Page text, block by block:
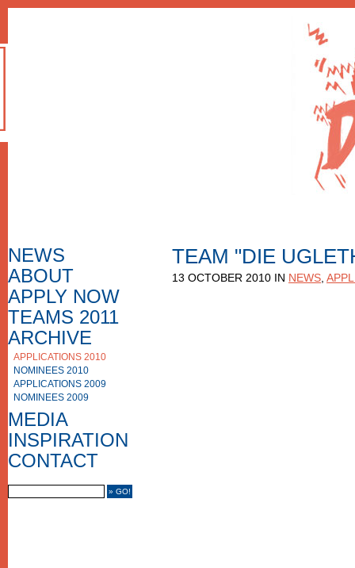
NEWS
ABOUT
APPLY NOW
HOW TO APPLY
F.A.Q.
APPLICATION FORM
TEAMS 2011
APPLICATIONS
NOMINEES
ARCHIVE
APPLICATIONS 2010
NOMINEES 2010
APPLICATIONS 2009
NOMINEES 2009
MEDIA
PHOTO GALLERY
VIDEO GALLERY
MEDIA COVERAGE
INSPIRATION
CONTACT
CONTACT US
IMPRINT
FRIENDS
TEAM "DIE
13 OCTOBER 2010 IN NEWS